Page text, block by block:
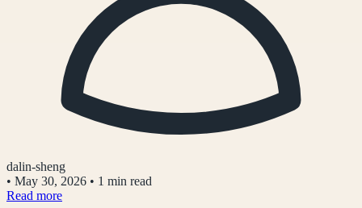
dalin-sheng
• May 30, 2026 • 1 min read
Read more